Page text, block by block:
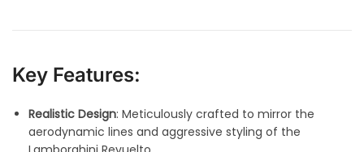
Key Features:
Realistic Design: Meticulously crafted to mirror the
aerodynamic lines and aggressive styling of the